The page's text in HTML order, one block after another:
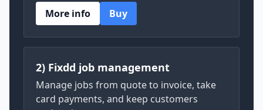
More info
Buy
2) Fixdd job management
Manage jobs from quote to invoice, take
card payments, and keep customers